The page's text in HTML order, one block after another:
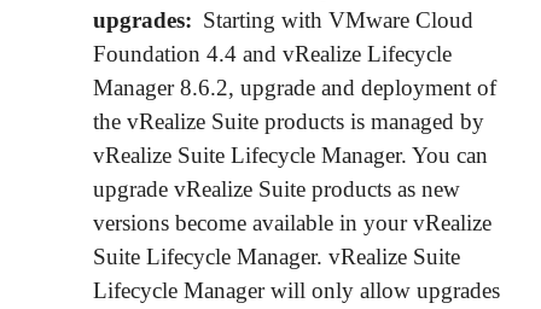
upgrades: Starting with VMware Cloud
Foundation 4.4 and vRealize Lifecycle
Manager 8.6.2, upgrade and deployment of
the vRealize Suite products is managed by
vRealize Suite Lifecycle Manager. You can
upgrade vRealize Suite products as new
versions become available in your vRealize
Suite Lifecycle Manager. vRealize Suite
Lifecycle Manager will only allow upgrades